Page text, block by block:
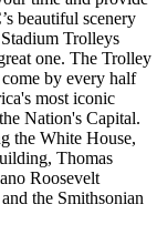
beautiful scenery
Trolleys
one. The Trolley
by every half
most iconic
Nation's Capital.
the White House,
Thomas
Roosevelt
the Smithsonian